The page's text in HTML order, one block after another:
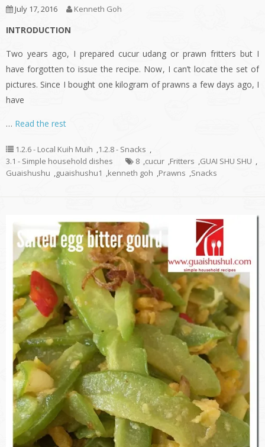
July 17, 2016 Kenneth Goh
INTRODUCTION
Two years ago, I prepared cucur udang or prawn fritters but I
have forgotten to issue the recipe. Now, I can’t locate the set of
pictures. Since I bought one kilogram of prawns a few days ago, I
have
… Read the rest
1.2.6 - Local Kuih Muih ,1.2.8 - Snacks ,
3.1 - Simple household dishes
8 ,cucur ,Fritters ,GUAI SHU SHU ,
Guaishushu ,guaishushu1 ,kenneth goh ,Prawns ,Snacks